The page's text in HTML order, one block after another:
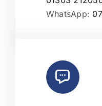
WhatsApp: